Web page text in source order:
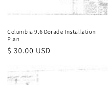
Columbia 9.6 Dorade Installation
Plan
Regular
$ 30.00 USD